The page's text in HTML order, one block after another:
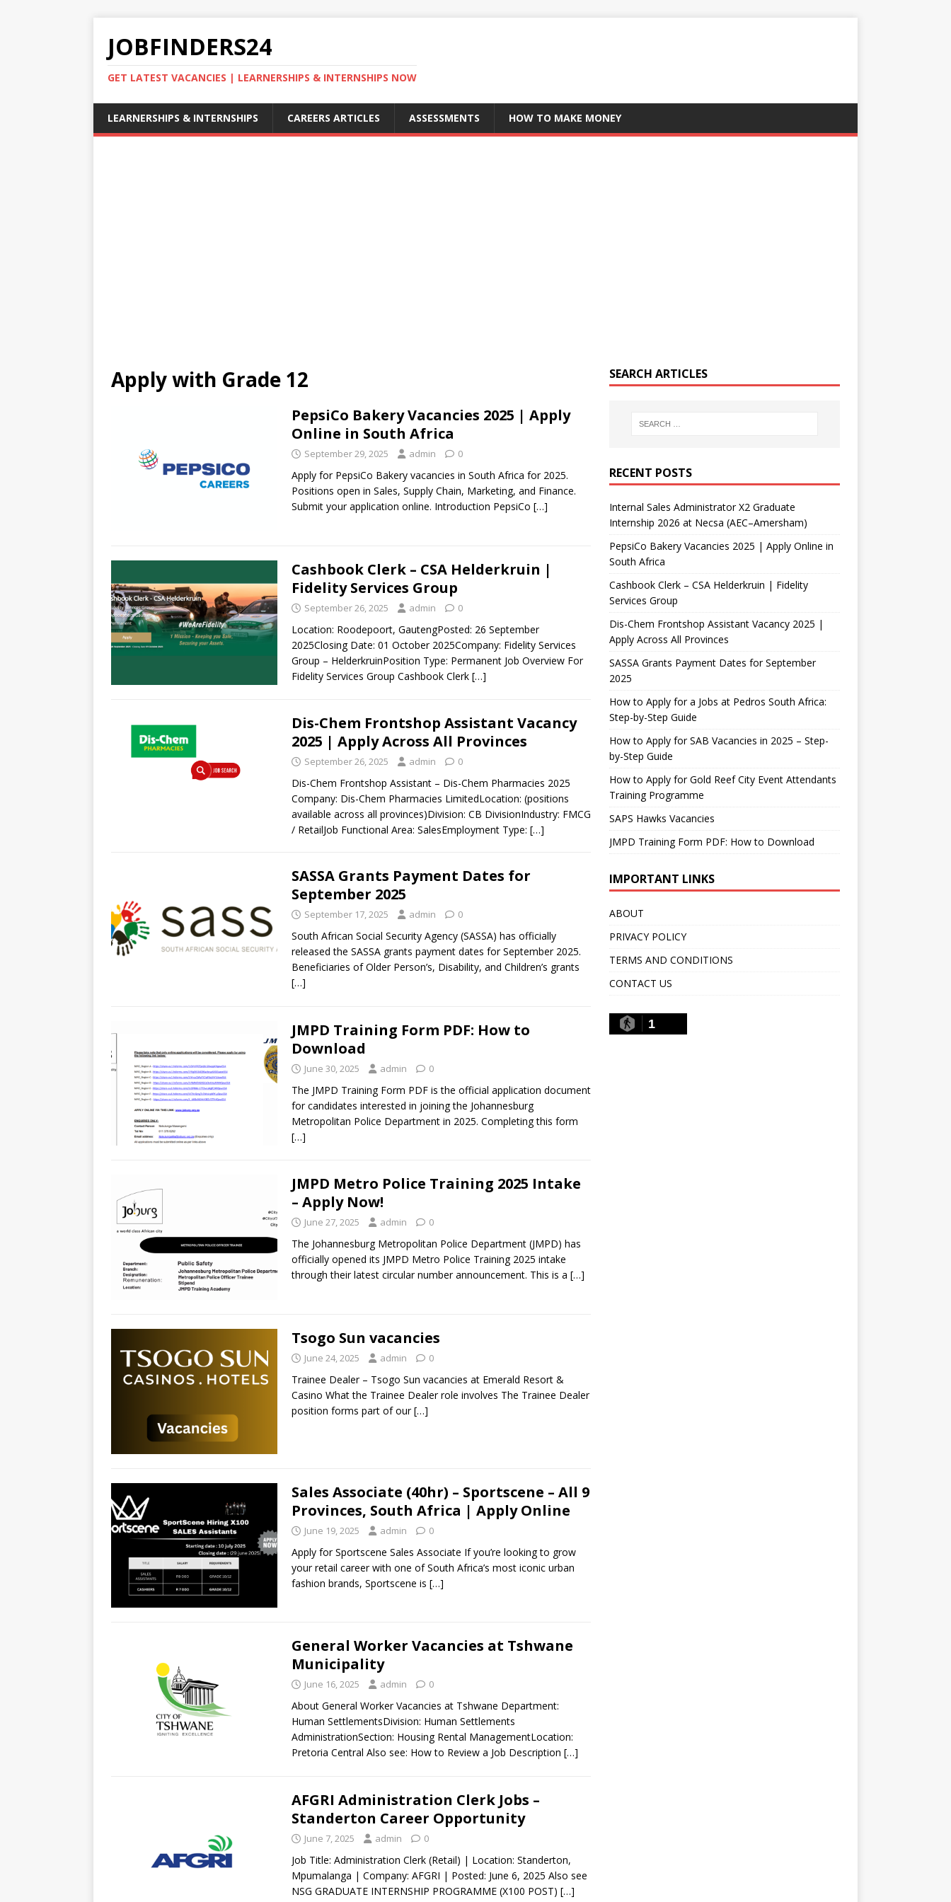
JOBFINDERS24
GET LATEST VACANCIES | LEARNERSHIPS & INTERNSHIPS NOW
LEARNERSHIPS & INTERNSHIPS CAREERS ARTICLES ASSESSMENTS HOW TO MAKE MONEY
Apply with Grade 12
PepsiCo Bakery Vacancies 2025 | Apply
Online in South Africa
September 29, 2025 admin 0
Apply for PepsiCo Bakery vacancies in South Africa for 2025.
Positions open in Sales, Supply Chain, Marketing, and Finance.
Submit your application online. Introduction PepsiCo […]
Cashbook Clerk – CSA Helderkruin |
Fidelity Services Group
September 26, 2025 admin 0
Location: Roodepoort, GautengPosted: 26 September
2025Closing Date: 01 October 2025Company: Fidelity Services
Group – HelderkruinPosition Type: Permanent Job Overview For
Fidelity Services Group Cashbook Clerk […]
Dis-Chem Frontshop Assistant Vacancy
2025 | Apply Across All Provinces
September 26, 2025 admin 0
Dis-Chem Frontshop Assistant – Dis-Chem Pharmacies 2025
Company: Dis-Chem Pharmacies LimitedLocation: (positions
available across all provinces)Division: CB DivisionIndustry: FMCG
/ RetailJob Functional Area: SalesEmployment Type: […]
SASSA Grants Payment Dates for
September 2025
September 17, 2025 admin 0
South African Social Security Agency (SASSA) has officially
released the SASSA grants payment dates for September 2025.
Beneficiaries of Older Person’s, Disability, and Children’s grants
[…]
JMPD Training Form PDF: How to
Download
June 30, 2025 admin 0
The JMPD Training Form PDF is the official application document
for candidates interested in joining the Johannesburg
Metropolitan Police Department in 2025. Completing this form
[…]
JMPD Metro Police Training 2025 Intake
– Apply Now!
June 27, 2025 admin 0
The Johannesburg Metropolitan Police Department (JMPD) has
officially opened its JMPD Metro Police Training 2025 intake
through their latest circular number announcement. This is a […]
Tsogo Sun vacancies
June 24, 2025 admin 0
Trainee Dealer – Tsogo Sun vacancies at Emerald Resort &
Casino What the Trainee Dealer role involves The Trainee Dealer
position forms part of our[…]
Sales Associate (40hr) – Sportscene – All 9
Provinces, South Africa | Apply Online
June 19, 2025 admin 0
Apply for Sportscene Sales Associate If you’re looking to grow
your retail career with one of South Africa’s most iconic urban
fashion brands, Sportscene is […]
General Worker Vacancies at Tshwane
Municipality
June 16, 2025 admin 0
About General Worker Vacancies at Tshwane Department:
Human SettlementsDivision: Human Settlements
AdministrationSection: Housing Rental ManagementLocation:
Pretoria Central Also see: How to Review a Job Description […]
AFGRI Administration Clerk Jobs –
Standerton Career Opportunity
June 7, 2025 admin 0
Job Title: Administration Clerk (Retail) | Location: Standerton,
Mpumalanga | Company: AFGRI | Posted: June 6, 2025 Also see
NSG GRADUATE INTERNSHIP PROGRAMME (X100 POST) […]
SEARCH ARTICLES
RECENT POSTS
Internal Sales Administrator X2 Graduate
Internship 2026 at Necsa (AEC–Amersham)
PepsiCo Bakery Vacancies 2025 | Apply Online in
South Africa
Cashbook Clerk – CSA Helderkruin | Fidelity
Services Group
Dis-Chem Frontshop Assistant Vacancy 2025 |
Apply Across All Provinces
SASSA Grants Payment Dates for September
2025
How to Apply for a Jobs at Pedros South Africa:
Step-by-Step Guide
How to Apply for SAB Vacancies in 2025 – Step-
by-Step Guide
How to Apply for Gold Reef City Event Attendants
Training Programme
SAPS Hawks Vacancies
JMPD Training Form PDF: How to Download
IMPORTANT LINKS
ABOUT
PRIVACY POLICY
TERMS AND CONDITIONS
CONTACT US
1